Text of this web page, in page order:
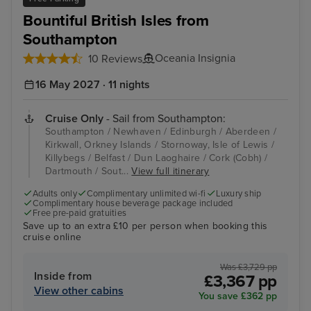
Bountiful British Isles from
Southampton
10 Reviews
Oceania Insignia
16 May 2027 · 11 nights
Cruise Only - Sail from Southampton:
Southampton / Newhaven / Edinburgh / Aberdeen /
Kirkwall, Orkney Islands / Stornoway, Isle of Lewis /
Killybegs / Belfast / Dun Laoghaire / Cork (Cobh) /
Dartmouth / Sout...View full itinerary
Adults only Complimentary unlimited wi-fi
Luxury ship
Complimentary house beverage package included
Free pre-paid gratuities
Save up to an extra £10 per person when booking this
cruise online
Inside from
View other cabins
Was £3,729 pp
£3,367 pp
You save £362 pp